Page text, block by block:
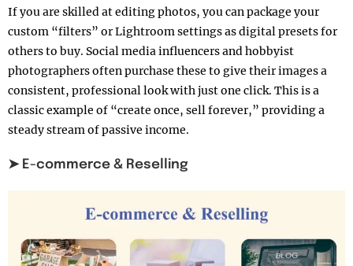
If you are skilled at editing photos, you can package your
custom “filters” or Lightroom settings as digital presets for
others to buy. Social media influencers and hobbyist
photographers often purchase these to give their images a
consistent, professional look with just one click. This is a
classic example of “create once, sell forever,” providing a
steady stream of passive income.
➤ E-commerce & Reselling